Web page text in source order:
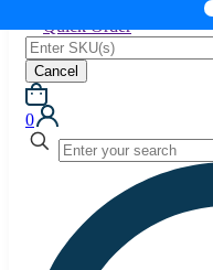
Quick Order
Cancel
0